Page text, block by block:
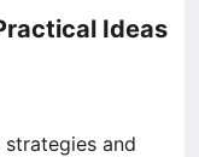
Ideas
and